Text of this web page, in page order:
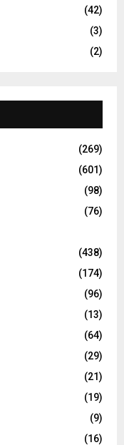
(42)
(3)
(2)
(269)
(601)
(98)
(76)
(438)
(174)
(96)
(13)
(64)
(29)
(21)
(19)
(9)
(16)